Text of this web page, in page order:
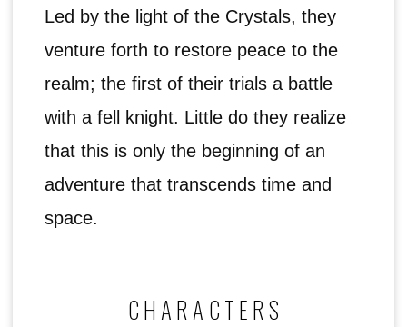
Led by the light of the Crystals, they
venture forth to restore peace to the
realm; the first of their trials a battle
with a fell knight. Little do they realize
that this is only the beginning of an
adventure that transcends time and
space.
CHARACTERS